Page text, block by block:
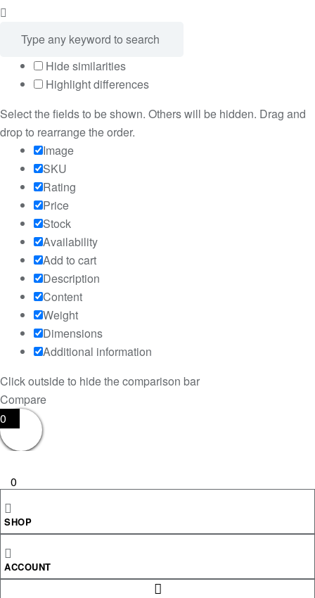
SHOP
ACCOUNT
Hide similarities
Highlight differences
Select the fields to be shown. Others will be hidden. Drag and
drop to rearrange the order.
Image
SKU
Rating
Price
Stock
Availability
Add to cart
Description
Content
Weight
Dimensions
Additional information
Click outside to hide the comparison bar
Compare
0
0
Your cart is empty
CONTINUE SHOPPING